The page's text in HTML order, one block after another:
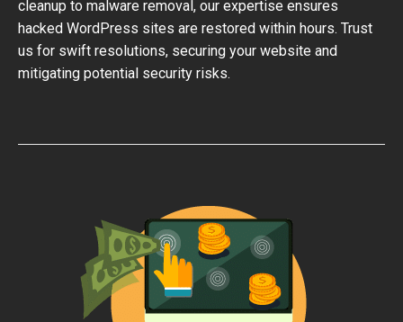
cleanup to malware removal, our expertise ensures
hacked WordPress sites are restored within hours. Trust
us for swift resolutions, securing your website and
mitigating potential security risks.